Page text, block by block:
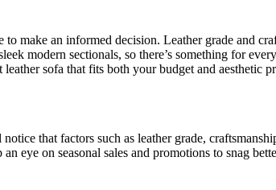
make an informed decision. Leather grade and
modern sectionals, so there’s something for
sofa that fits both your budget and aesthetic
that factors such as leather grade,
eye on seasonal sales and promotions to snag